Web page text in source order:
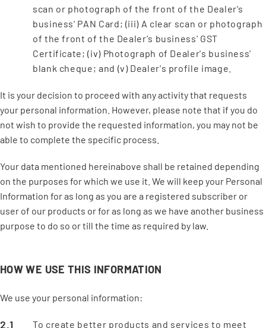
scan or photograph of the front of the Dealer's
business' PAN Card; (iii) A clear scan or photograph
of the front of the Dealer's business' GST
Certificate; (iv) Photograph of Dealer's business'
blank cheque; and (v) Dealer's profile image.
It is your decision to proceed with any activity that requests
your personal information. However, please note that if you do
not wish to provide the requested information, you may not be
able to complete the specific process.
Your data mentioned hereinabove shall be retained depending
on the purposes for which we use it. We will keep your Personal
Information for as long as you are a registered subscriber or
user of our products or for as long as we have another business
purpose to do so or till the time as required by law.
HOW WE USE THIS INFORMATION
We use your personal information:
To create better products and services to meet